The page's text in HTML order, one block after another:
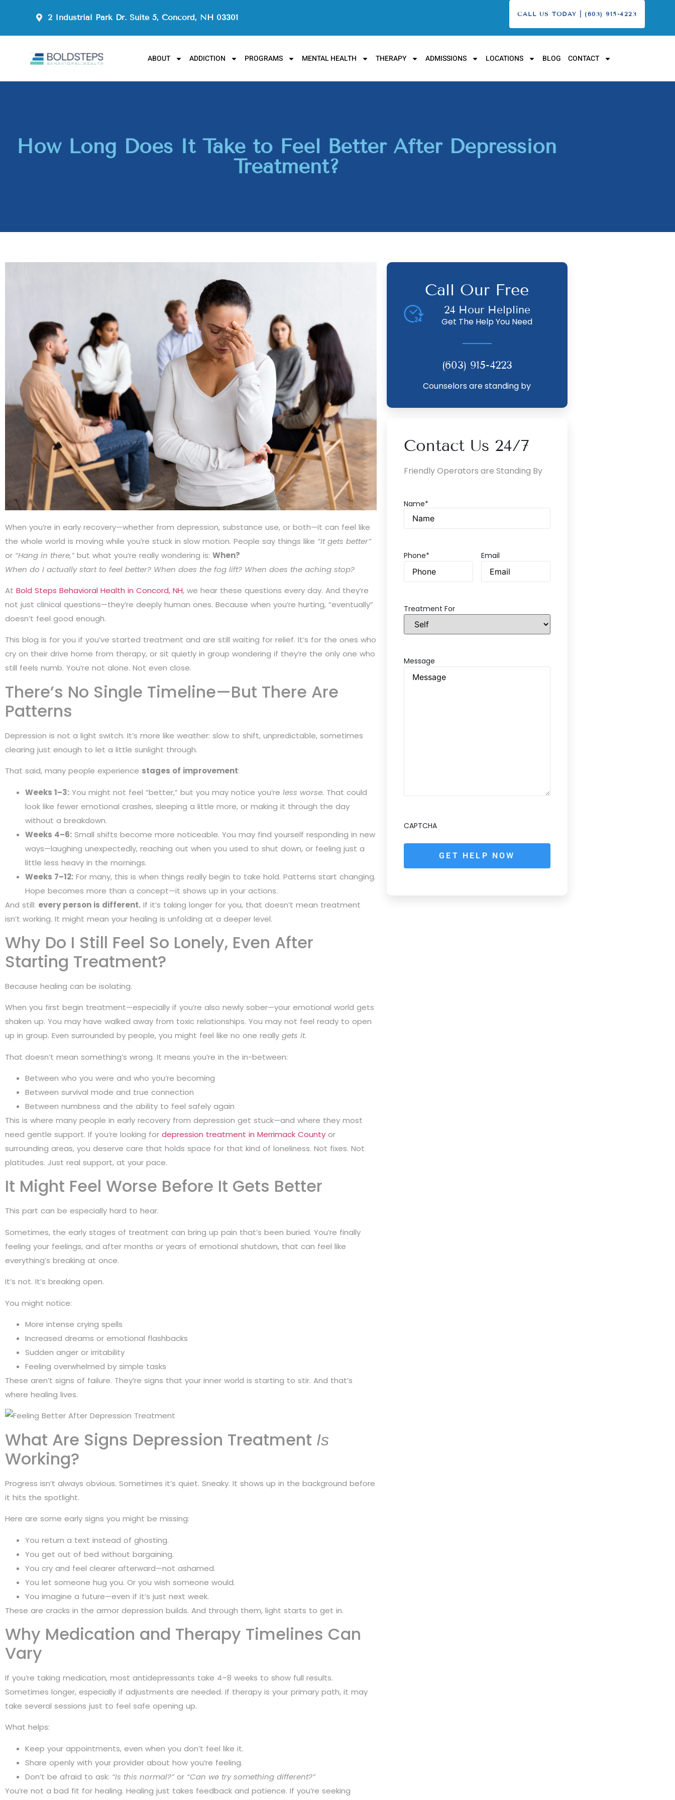
2 Industrial Park Dr. Suite 5, Concord, NH 03301 CALL US TODAY | (603) 915-4223
ABOUT ADDICTION PROGRAMS MENTAL HEALTH THERAPY ADMISSIONS LOCATIONS BLOG CONTACT
How Long Does It Take to Feel Better After Depression
Treatment?
When you’re in early recovery—whether from depression, substance use, or both—it can feel like
the whole world is moving while you’re stuck in slow motion. People say things like “It gets better”
or “Hang in there,”but what you’re really wondering is: When?
When do I actually start to feel better? When does the fog lift? When does the aching stop?
At Bold Steps Behavioral Health in Concord, NH, we hear these questions every day. And they’re
not just clinical questions—they’re deeply human ones. Because when you’re hurting, “eventually”
doesn’t feel good enough.
This blog is for you if you’ve started treatment and are still waiting for relief. It’s for the ones who
cry on their drive home from therapy, or sit quietly in group wondering if they’re the only one who
still feels numb. You’re not alone. Not even close.
There’s No Single Timeline—But There Are
Patterns
Depression is not a light switch. It’s more like weather: slow to shift, unpredictable, sometimes
clearing just enough to let a little sunlight through.
That said, many people experience stages of improvement:
Weeks 1–3: You might not feel “better,” but you may notice you’re less worse. That could
look like fewer emotional crashes, sleeping a little more, or making it through the day
without a breakdown.
Weeks 4–6: Small shifts become more noticeable. You may find yourself responding in new
ways—laughing unexpectedly, reaching out when you used to shut down, or feeling just a
little less heavy in the mornings.
Weeks 7–12: For many, this is when things really begin to take hold. Patterns start changing.
Hope becomes more than a concept—it shows up in your actions.
And still: every person is different. If it’s taking longer for you, that doesn’t mean treatment
isn’t working. It might mean your healing is unfolding at a deeper level.
Why Do I Still Feel So Lonely, Even After
Starting Treatment?
Because healing can be isolating.
When you first begin treatment—especially if you’re also newly sober—your emotional world gets
shaken up. You may have walked away from toxic relationships. You may not feel ready to open
up in group. Even surrounded by people, you might feel like no one really gets it.
That doesn’t mean something’s wrong. It means you’re in the in-between:
Between who you were and who you’re becoming
Between survival mode and true connection
Between numbness and the ability to feel safely again
This is where many people in early recovery from depression get stuck—and where they most
need gentle support. If you’re looking for depression treatment in Merrimack County or
surrounding areas, you deserve care that holds space for that kind of loneliness. Not fixes. Not
platitudes. Just real support, at your pace.
It Might Feel Worse Before It Gets Better
This part can be especially hard to hear.
Sometimes, the early stages of treatment can bring up pain that’s been buried. You’re finally
feeling your feelings, and after months or years of emotional shutdown, that can feel like
everything’s breaking at once.
It’s not. It’s breaking open.
You might notice:
More intense crying spells
Increased dreams or emotional flashbacks
Sudden anger or irritability
Feeling overwhelmed by simple tasks
These aren’t signs of failure. They’re signs that your inner world is starting to stir. And that’s
where healing lives.
What Are Signs Depression Treatment Is
Working?
Progress isn’t always obvious. Sometimes it’s quiet. Sneaky. It shows up in the background before
it hits the spotlight.
Here are some early signs you might be missing:
You return a text instead of ghosting.
You get out of bed without bargaining.
You cry and feel clearer afterward—not ashamed.
You let someone hug you. Or you wish someone would.
You imagine a future—even if it’s just next week.
These are cracks in the armor depression builds. And through them, light starts to get in.
Why Medication and Therapy Timelines Can
Vary
If you’re taking medication, most antidepressants take 4–8 weeks to show full results.
Sometimes longer, especially if adjustments are needed. If therapy is your primary path, it may
take several sessions just to feel safe opening up.
What helps:
Keep your appointments, even when you don’t feel like it.
Share openly with your provider about how you’re feeling.
Don’t be afraid to ask: “Is this normal?”or “Can we try something different?”
You’re not a bad fit for healing. Healing just takes feedback and patience. If you’re seeking
Call Our Free
24 Hour Helpline
Get The Help You Need
(603) 915-4223
Counselors are standing by
Contact Us 24/7
Friendly Operators are Standing By
Name*
Phone* Email
Treatment For
Message
CAPTCHA